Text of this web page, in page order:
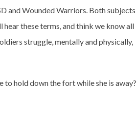
and Wounded Warriors. Both subjects
these terms, and think we know all
struggle, mentally and physically,
hold down the fort while she is away?